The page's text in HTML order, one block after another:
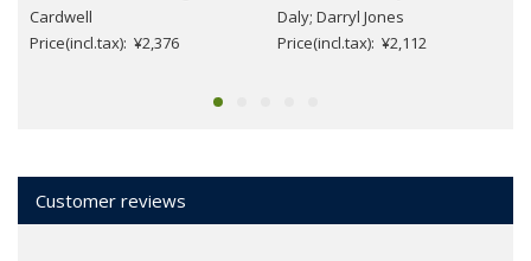
Cardwell
Price(incl.tax): ¥2,376
Daly; Darryl Jones
Price(incl.tax): ¥2,112
Customer reviews